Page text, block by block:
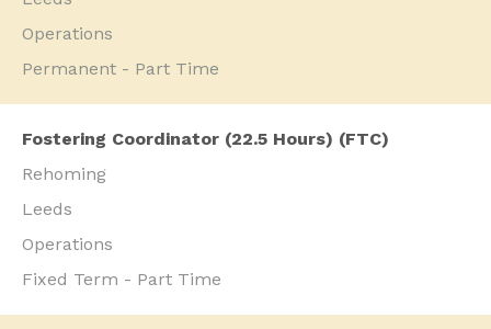
Operations
Permanent - Part Time
Fostering Coordinator (22.5 Hours) (FTC)
Rehoming
Leeds
Operations
Fixed Term - Part Time